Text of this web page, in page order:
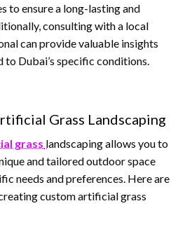
to ensure a long-lasting and
consulting with a local
can provide valuable insights
Dubai’s specific conditions.
Grass Landscaping
grass landscaping allows you to
and tailored outdoor space
needs and preferences. Here are
custom artificial grass